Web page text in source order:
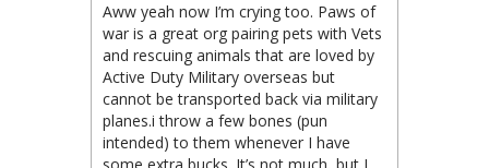
Aww yeah now I’m crying too. Paws of
war is a great org pairing pets with Vets
and rescuing animals that are loved by
Active Duty Military overseas but
cannot be transported back via military
planes.i throw a few bones (pun
intended) to them whenever I have